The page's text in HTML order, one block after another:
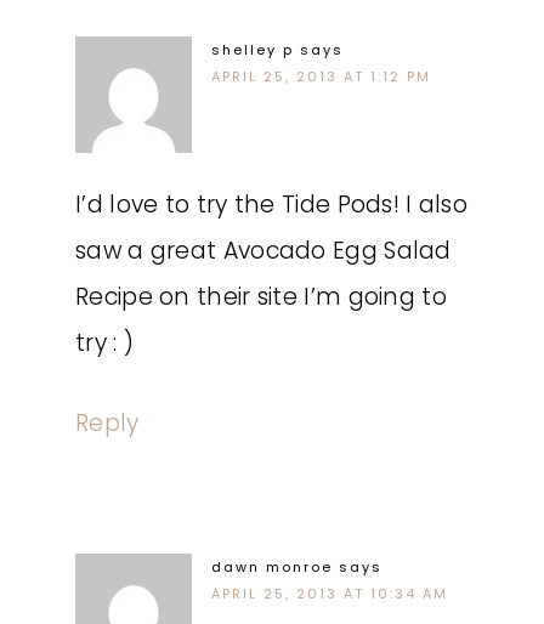
shelley p says
APRIL 25, 2013 AT 1:12 PM
I’d love to try the Tide Pods! I also
saw a great Avocado Egg Salad
Recipe on their site I’m going to
try : )
Reply
dawn monroe says
APRIL 25, 2013 AT 10:34 AM